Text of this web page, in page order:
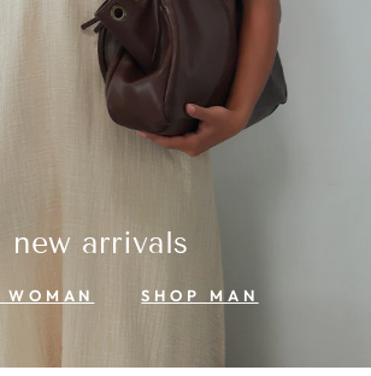
new arrivals
WOMAN SHOP MAN